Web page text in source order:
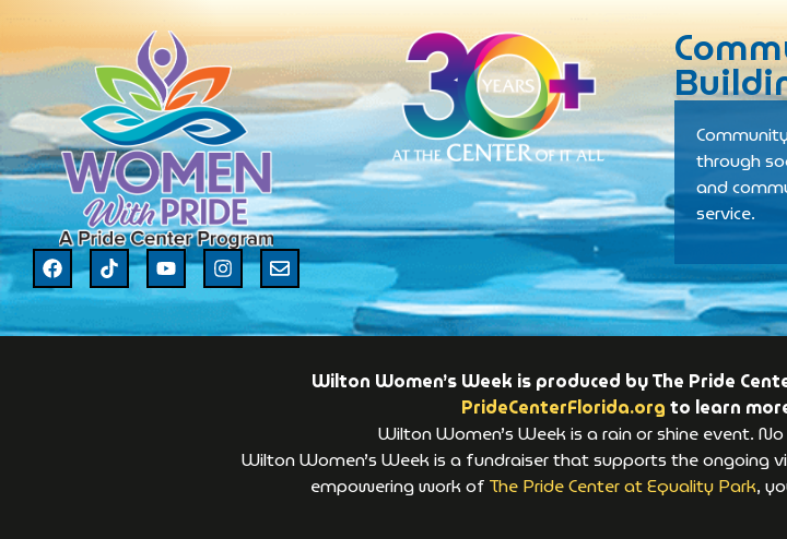
through
and
service.
Wilton Women’s Week is produced by The Pride
PrideCenterFlorida.org to learn
Wilton Women’s Week is a rain or shine event.
Wilton Women’s Week is a fundraiser that supports the ongoing
empowering work of The Pride Center at Equality Park,